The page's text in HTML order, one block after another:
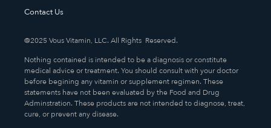
Contact Us
@2025 Vous Vitamin, LLC. All Rights Reserved.
Nothing contained is intended to be a diagnosis or constitute
medical advice or treatment. You should consult with your doctor
before begining any vitamin or supplement regimen. These
statements have not been evaluated by the Food and Drug
Adminstration. These products are not intended to diagnose, treat,
cure, or prevent any disease.